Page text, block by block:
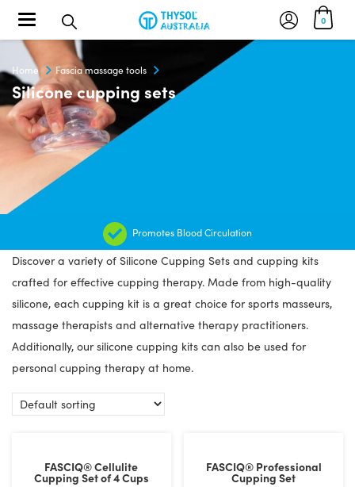
0
Toggle navigation
Home Fascia massage tools
Silicone cupping sets
Promotes Blood Circulation
Discover a variety of Silicone Cupping Sets and cupping kits
crafted for effective cupping therapy. Made from high-quality
silicone, each cupping kit is a great choice for sports masseurs,
massage therapists and alternative therapy practitioners.
Additionally, our silicone cupping kits can also be used for
personal cupping therapy at home.
FASCIQ® Cellulite
Cupping Set of 4 Cups
FASCIQ® Professional
Cupping Set